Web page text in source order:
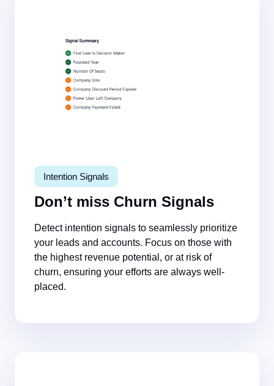
Intention Signals
Don’t miss Churn Signals
Detect intention signals to seamlessly prioritize
your leads and accounts. Focus on those with
the highest revenue potential, or at risk of
churn, ensuring your efforts are always well-
placed.